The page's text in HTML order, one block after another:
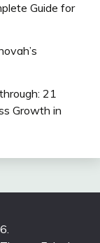
Guide for
21
Growth in